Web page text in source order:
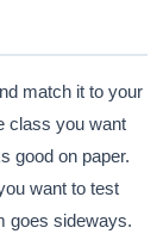
match it to your
class you want
good on paper.
want to test
goes sideways.